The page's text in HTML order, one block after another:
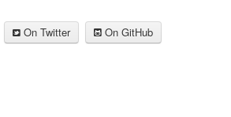
On Twitter On GitHub